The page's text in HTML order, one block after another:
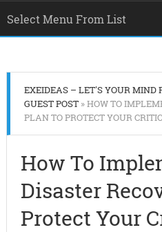
EXEIDEAS – LET'S YOUR MIND
GUEST POST» HOW TO
PLAN TO PROTECT YOUR
How To
Disaster
Protect Your